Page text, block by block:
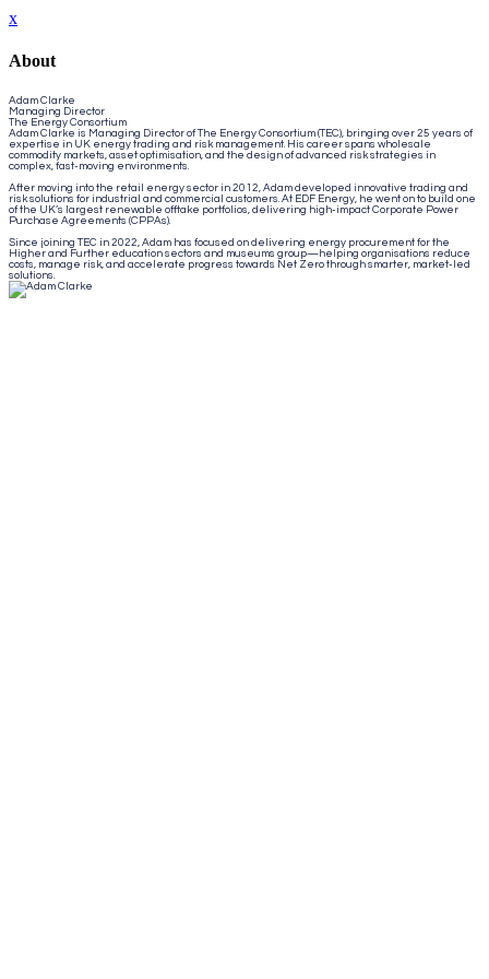
x
About
Adam Clarke
Managing Director
The Energy Consortium
Adam Clarke is Managing Director of The Energy Consortium (TEC), bringing over 25 years of
expertise in UK energy trading and risk management. His career spans wholesale
commodity markets, asset optimisation, and the design of advanced risk strategies in
complex, fast-moving environments.
After moving into the retail energy sector in 2012, Adam developed innovative trading and
risk solutions for industrial and commercial customers. At EDF Energy, he went on to build one
of the UK’s largest renewable offtake portfolios, delivering high-impact Corporate Power
Purchase Agreements (CPPAs).
Since joining TEC in 2022, Adam has focused on delivering energy procurement for the
Higher and Further education sectors and museums group—helping organisations reduce
costs, manage risk, and accelerate progress towards Net Zero through smarter, market-led
solutions.